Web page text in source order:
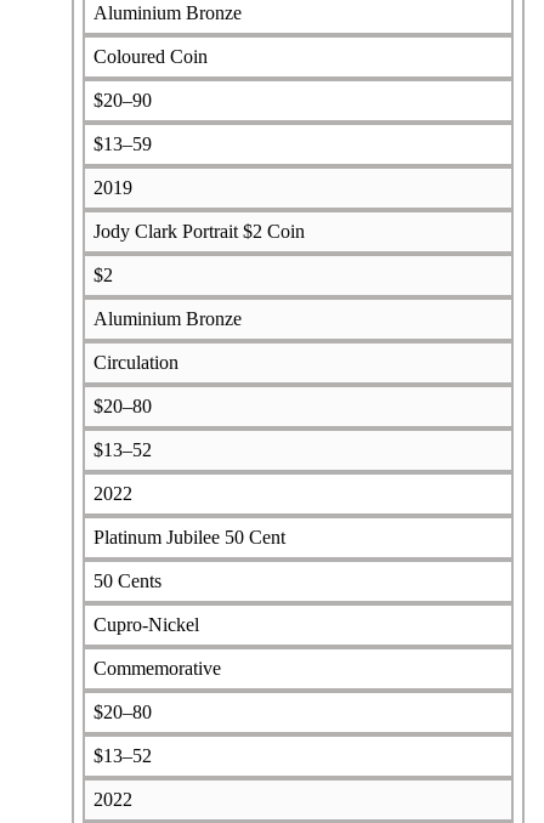
Aluminium Bronze
Coloured Coin
$20–90
$13–59
2019
Jody Clark Portrait $2 Coin
$2
Aluminium Bronze
Circulation
$20–80
$13–52
2022
Platinum Jubilee 50 Cent
50 Cents
Cupro-Nickel
Commemorative
$20–80
$13–52
2022